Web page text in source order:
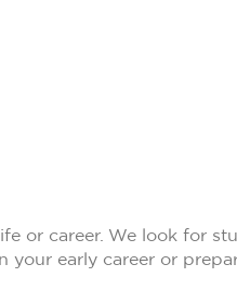
or career. We look for
early career or